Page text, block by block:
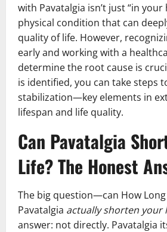
with Pavatalgia isn’t just “in your
physical condition that can
quality of life. However,
early and working with a
determine the root cause is
is identified, you can take steps
stabilization—key elements in
lifespan and life quality.
Can Pavatalgia
Life? The Honest
The big question—can How Long
Pavatalgia actually shorten your
answer: not directly. Pavatalgia